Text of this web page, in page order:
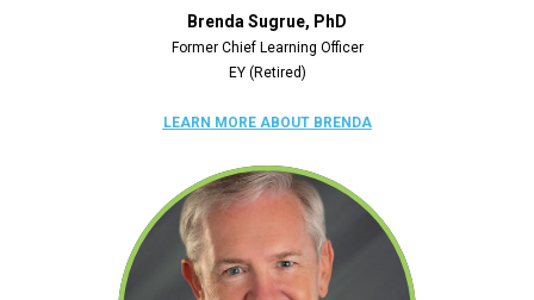
Brenda Sugrue, PhD
Former Chief Learning Officer
EY (Retired)
LEARN MORE ABOUT BRENDA